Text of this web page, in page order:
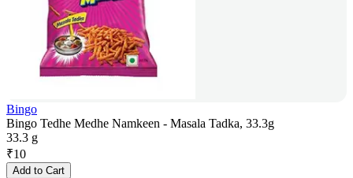
Bingo
Bingo Tedhe Medhe Namkeen - Masala Tadka, 33.3g
33.3 g
₹10
Add to Cart